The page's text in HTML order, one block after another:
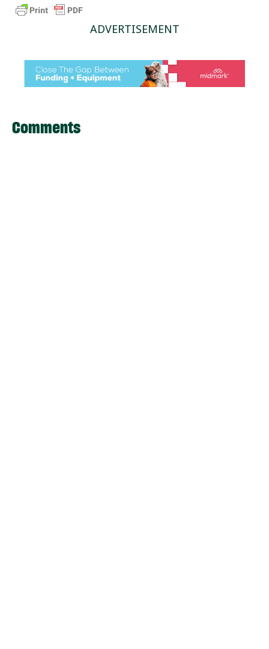
ADVERTISEMENT
Comments